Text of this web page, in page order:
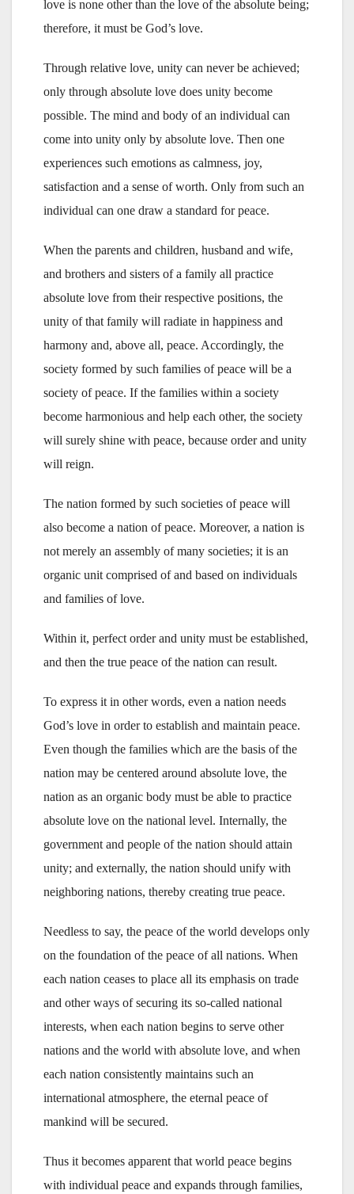
love is none other than the love of the absolute being;
therefore, it must be God’s love.
Through relative love, unity can never be achieved;
only through absolute love does unity become
possible. The mind and body of an individual can
come into unity only by absolute love. Then one
experiences such emotions as calmness, joy,
satisfaction and a sense of worth. Only from such an
individual can one draw a standard for peace.
When the parents and children, husband and wife,
and brothers and sisters of a family all practice
absolute love from their respective positions, the
unity of that family will radiate in happiness and
harmony and, above all, peace. Accordingly, the
society formed by such families of peace will be a
society of peace. If the families within a society
become harmonious and help each other, the society
will surely shine with peace, because order and unity
will reign.
The nation formed by such societies of peace will
also become a nation of peace. Moreover, a nation is
not merely an assembly of many societies; it is an
organic unit comprised of and based on individuals
and families of love.
Within it, perfect order and unity must be established,
and then the true peace of the nation can result.
To express it in other words, even a nation needs
God’s love in order to establish and maintain peace.
Even though the families which are the basis of the
nation may be centered around absolute love, the
nation as an organic body must be able to practice
absolute love on the national level. Internally, the
government and people of the nation should attain
unity; and externally, the nation should unify with
neighboring nations, thereby creating true peace.
Needless to say, the peace of the world develops only
on the foundation of the peace of all nations. When
each nation ceases to place all its emphasis on trade
and other ways of securing its so-called national
interests, when each nation begins to serve other
nations and the world with absolute love, and when
each nation consistently maintains such an
international atmosphere, the eternal peace of
mankind will be secured.
Thus it becomes apparent that world peace begins
with individual peace and expands through families,